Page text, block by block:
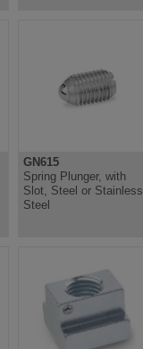
GN615
Spring Plunger, with
Slot, Steel or Stainless
Steel